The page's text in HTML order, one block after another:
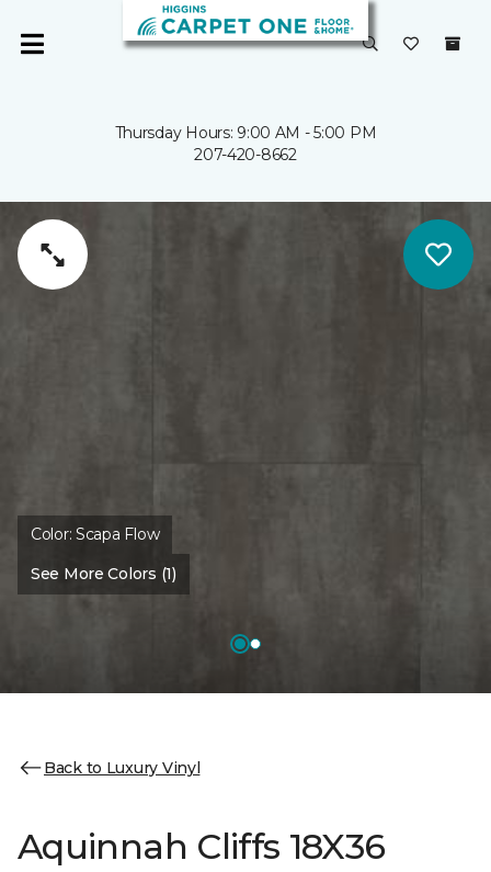
Thursday Hours: 9:00 AM - 5:00 PM
207-420-8662
Color:Scapa Flow
See More Colors (1)
Back to Luxury Vinyl
Aquinnah Cliffs 18X36